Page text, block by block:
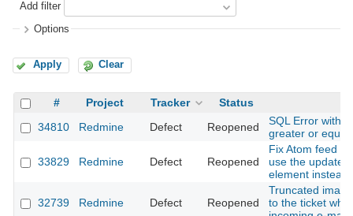
Add filter
Options
Apply Clear
# Project Tracker Status
34810
Redmine Defect Reopened
SQL Error with
greater or
33829 Redmine Defect Reopened
Fix Atom feed
use the
element instead
32739 Redmine Defect Reopened
Truncated
to the ticket